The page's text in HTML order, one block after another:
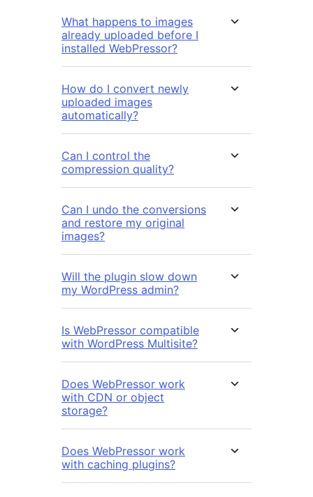
What happens to images
already uploaded before I
installed WebPressor?
How do I convert newly
uploaded images
automatically?
Can I control the
compression quality?
Can I undo the conversions
and restore my original
images?
Will the plugin slow down
my WordPress admin?
Is WebPressor compatible
with WordPress Multisite?
Does WebPressor work
with CDN or object
storage?
Does WebPressor work
with caching plugins?